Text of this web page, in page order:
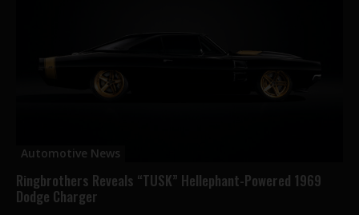
Automotive News
Ringbrothers Reveals “TUSK” Hellephant-Powered 1969
Dodge Charger